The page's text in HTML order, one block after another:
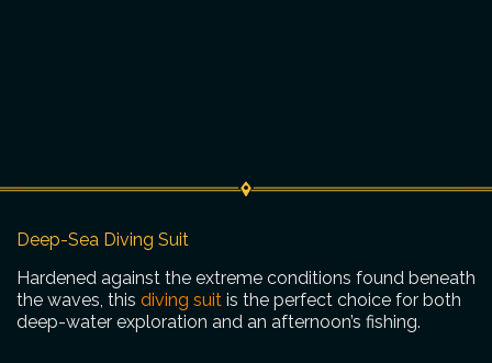
Deep-Sea Diving Suit
Hardened against the extreme conditions found beneath
the waves, this diving suit is the perfect choice for both
deep-water exploration and an afternoon’s fishing.